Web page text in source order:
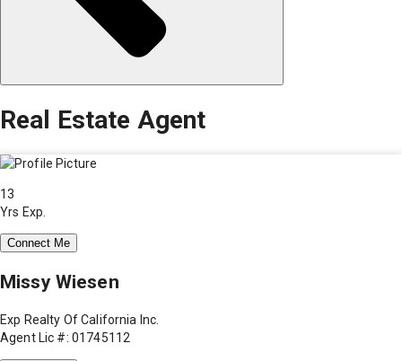
Real Estate Agent
13
Yrs Exp.
Connect Me
Missy Wiesen
Exp Realty Of California Inc.
Agent Lic #: 01745112